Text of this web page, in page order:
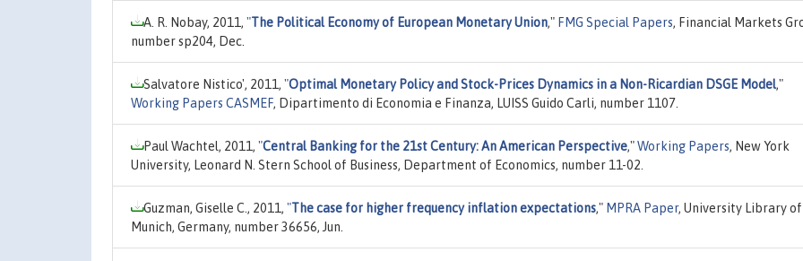
A. R. Nobay, 2011, "The Political Economy of European Monetary Union," FMG Special Papers, Financial Markets
number sp204, Dec.
Salvatore Nistico', 2011, "Optimal Monetary Policy and Stock-Prices Dynamics in a Non-Ricardian DSGE Model,"
Working Papers CASMEF, Dipartimento di Economia e Finanza, LUISS Guido Carli, number 1107.
Paul Wachtel, 2011, "Central Banking for the 21st Century: An American Perspective,"Working Papers, New York
University, Leonard N. Stern School of Business, Department of Economics, number 11-02.
Guzman, Giselle C., 2011, "The case for higher frequency inflation expectations," MPRA Paper, University Library of
Munich, Germany, number 36656, Jun.